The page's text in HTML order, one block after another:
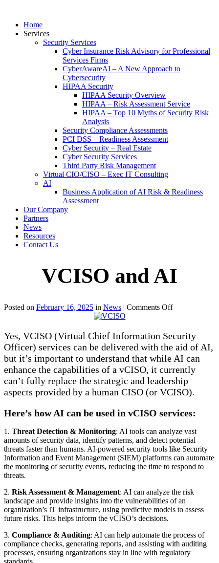
Home
Services
Security Services
Cyber Insurance Risk Advisory for Professional
Services Firms
CyberAwareAI – A New Approach to
Cybersecurity
HIPAA Security
HIPAA Security Overview
HIPAA – Risk Assessment Service
HIPAA – Top 10 Myths of Security Risk
Analysis
Security Compliance Assessments
PCI DSS – Readiness Assessment
Cyber Security – Real Estate
Cyber Security Services
Third Party Risk Management
Virtual CIO/CISO – Exec IT Consulting
AI
Business Application of AI Risk & Readiness
Assessment
Our Company
Partners
News
Resources
Contact Us
VCISO and AI
Posted on February 16, 2025 in News | Comments Offon
AI
Yes, VCISO (Virtual Chief Information Security
Officer) services can be delivered with the aid of AI,
but it’s important to understand that while AI can
enhance the capabilities of a vCISO, it currently
can’t fully replace the strategic and leadership
aspects provided by a human CISO (or VCISO).
Here’s how AI can be used in vCISO services:
1. Threat Detection & Monitoring: AI tools can analyze vast
amounts of security data, identify patterns, and detect potential
threats faster than humans. AI-powered security tools like Security
Information and Event Management (SIEM) platforms can automate
the monitoring of security events, reducing the time to respond to
threats.
2. Risk Assessment & Management: AI can analyze the risk
landscape and provide insights into the vulnerabilities of an
organization’s IT infrastructure, using predictive models to assess
future risks. This helps inform the vCISO’s decisions.
3. Compliance & Auditing: AI can help automate the process of
compliance checks, generating reports, and assisting with auditing
processes, ensuring organizations stay in line with regulatory
standards.